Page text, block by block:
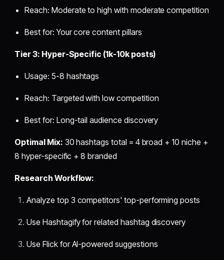
Reach: Moderate to high with moderate competition
Best for: Your core content pillars
Tier 3: Hyper-Specific (1k-10k posts)
Usage: 5-8 hashtags
Reach: Targeted with low competition
Best for: Long-tail audience discovery
Optimal Mix: 30 hashtags total = 4 broad + 10 niche +
8 hyper-specific + 8 branded
Research Workflow:
Analyze top 3 competitors' top-performing posts
Use Hashtagify for related hashtag discovery
Use Flick for AI-powered suggestions